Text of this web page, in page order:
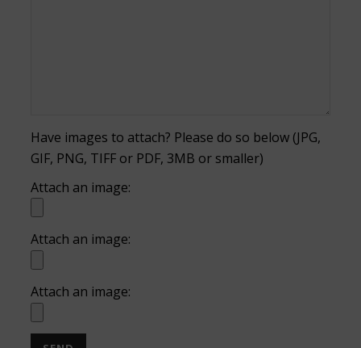
Have images to attach? Please do so below (JPG,
GIF, PNG, TIFF or PDF, 3MB or smaller)
Attach an image:
Attach an image:
Attach an image: